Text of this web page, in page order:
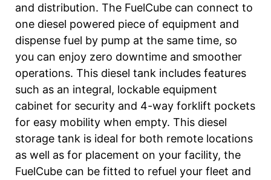
and distribution. The FuelCube can connect to
one diesel powered piece of equipment and
dispense fuel by pump at the same time, so
you can enjoy zero downtime and smoother
operations. This diesel tank includes features
such as an integral, lockable equipment
cabinet for security and 4-way forklift pockets
for easy mobility when empty. This diesel
storage tank is ideal for both remote locations
as well as for placement on your facility, the
FuelCube can be fitted to refuel your fleet and